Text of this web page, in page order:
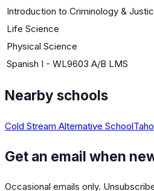
Introduction to Criminology &
Life Science
Physical Science
Spanish I - WL9603 A/B LMS
Nearby schools
Cold Stream Alternative School
Get an email when
Occasional emails only.